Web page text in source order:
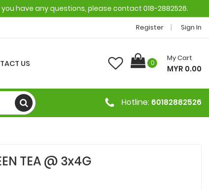
have any questions, please contact 018-2882526.
Register Sign In
US 0
My Cart
MYR 0.00
Hotline: 60182882526
TEA @ 3x4G